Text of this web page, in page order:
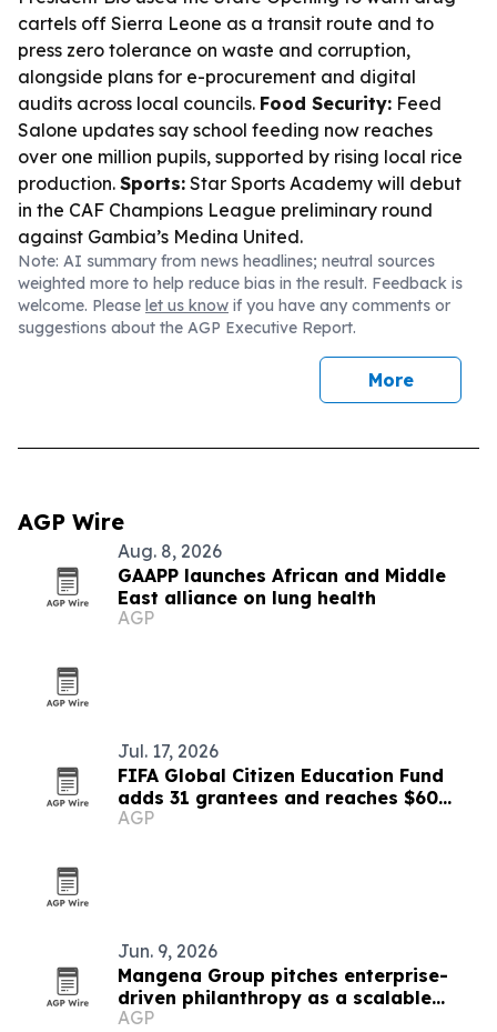
cartels off Sierra Leone as a transit route and to
press zero tolerance on waste and corruption,
alongside plans for e-procurement and digital
audits across local councils. Food Security: Feed
Salone updates say school feeding now reaches
over one million pupils, supported by rising local rice
production. Sports: Star Sports Academy will debut
in the CAF Champions League preliminary round
against Gambia’s Medina United.
Note: AI summary from news headlines; neutral sources
weighted more to help reduce bias in the result. Feedback is
welcome. Please let us know if you have any comments or
suggestions about the AGP Executive Report.
More
AGP Wire
Aug. 8, 2026
GAAPP launches African and Middle
East alliance on lung health
AGP
Jul. 17, 2026
FIFA Global Citizen Education Fund
adds 31 grantees and reaches $60
million
AGP
Jun. 9, 2026
Mangena Group pitches enterprise-
driven philanthropy as a scalable
impact model
AGP